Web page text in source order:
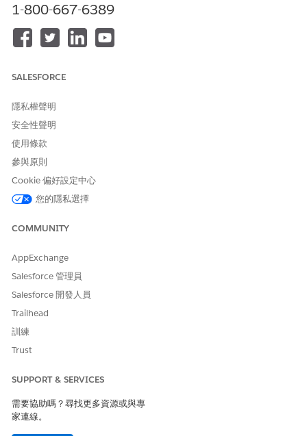
For example : You entered any one of the below as your new
my domain'
"apexabc", "abcapex", "abapexc" (The following strings
taken or cannot be used. Try another value
2) Similarly, if you create and register Your Namespace
following the below document
Create and Register Your Namespace
https://developer.salesforce.com/docs/atlas.en-
us.sfdx_dev.meta/sfdx_dev/
For example : You entered any one of the below as your
new namespace
"apexabc", "abcapex", "abapexc" (The following strings
1-800-667-6389
SALESFORCE
隱私權聲明
安全性聲明
使用條款
參與原則
Cookie 偏好設定中心
您的隱私選擇
COMMUNITY
AppExchange
Salesforce 管理員
Salesforce 開發人員
Trailhead
訓練
Trust
SUPPORT & SERVICES
需要協助嗎？尋找更多資源或與專
家連線。